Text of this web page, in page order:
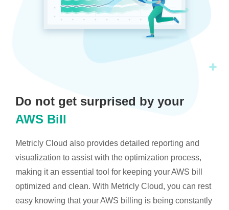
Do not get surprised by your
AWS Bill
Metricly Cloud also provides detailed reporting and
visualization to assist with the optimization process,
making it an essential tool for keeping your AWS bill
optimized and clean. With Metricly Cloud, you can rest
easy knowing that your AWS billing is being constantly